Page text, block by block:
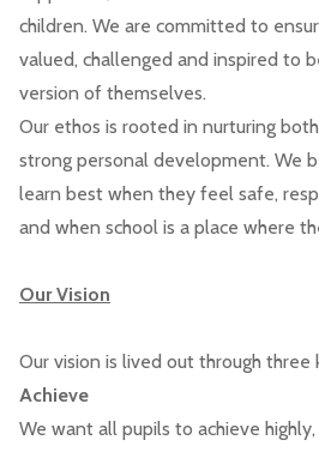
children. We are committed to
valued, challenged and inspired to
version of themselves.
Our ethos is rooted in nurturing
strong personal development. We
learn best when they feel safe,
and when school is a place where
Our Vision
Our vision is lived out through three
Achieve
We want all pupils to achieve